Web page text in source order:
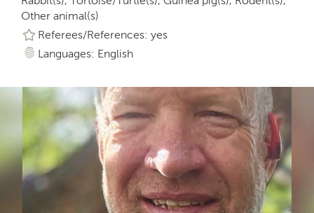
Other animal(s)
Referees/References: yes
Languages: English